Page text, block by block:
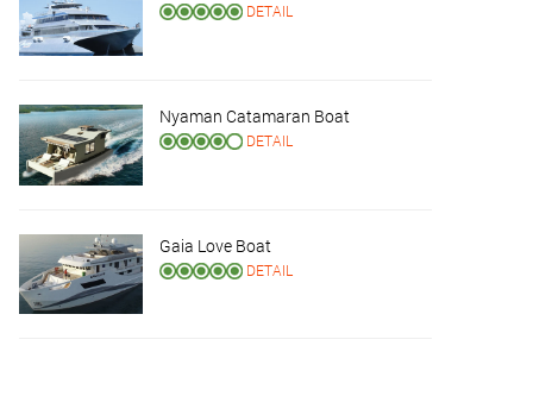
DETAIL
Nyaman Catamaran Boat
DETAIL
Gaia Love Boat
DETAIL